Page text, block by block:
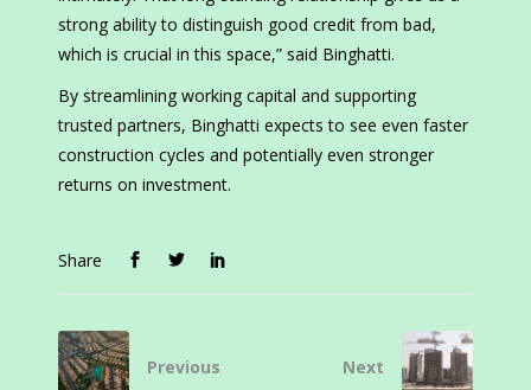
strong ability to distinguish good credit from bad,
which is crucial in this space,” said Binghatti.
By streamlining working capital and supporting
trusted partners, Binghatti expects to see even faster
construction cycles and potentially even stronger
returns on investment.
Share
Previous Next